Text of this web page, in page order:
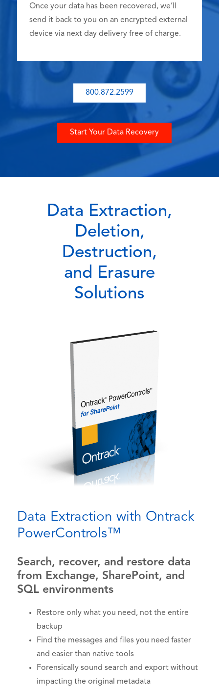
Once your data has been recovered, we’ll
send it back to you on an encrypted external
device via next day delivery free of charge.
800.872.2599
Start Your Data Recovery
Data Extraction,
Deletion,
Destruction,
and Erasure
Solutions
Data Extraction with Ontrack
PowerControls™
Search, recover, and restore data
from Exchange, SharePoint, and
SQL environments
Restore only what you need, not the entire
backup
Find the messages and files you need faster
and easier than native tools
Forensically sound search and export without
impacting the original metadata